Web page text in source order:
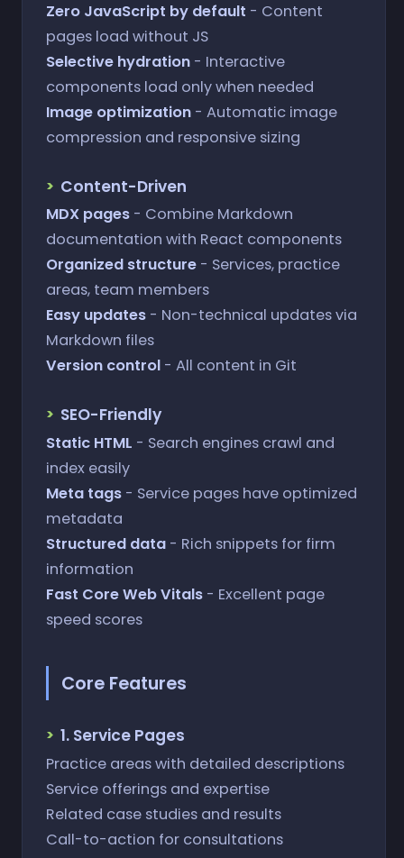
Zero JavaScript by default - Content
pages load without JS
Selective hydration- Interactive
components load only when needed
Image optimization- Automatic image
compression and responsive sizing
Content-Driven
MDX pages- Combine Markdown
documentation with React components
Organized structure- Services, practice
areas, team members
Easy updates- Non-technical updates via
Markdown files
Version control- All content in Git
SEO-Friendly
Static HTML - Search engines crawl and
index easily
Meta tags- Service pages have optimized
metadata
Structured data- Rich snippets for firm
information
Fast Core Web Vitals- Excellent page
speed scores
Core Features
1. Service Pages
Practice areas with detailed descriptions
Service offerings and expertise
Related case studies and results
Call-to-action for consultations